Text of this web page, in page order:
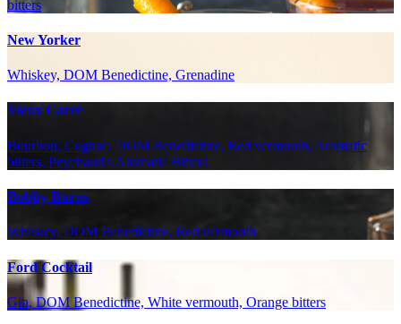
bitters
New Yorker
Whiskey, DOM Benedictine, Grenadine
Vieux Carré
Bourbon, Cognac, DOM Benedictine, Red vermouth, Aromatic
bitters, Peychaud's Aromatic Bitters
Bobby Burns
Whiskey, DOM Benedictine, Red vermouth
Ford Cocktail
Gin, DOM Benedictine, White vermouth, Orange bitters